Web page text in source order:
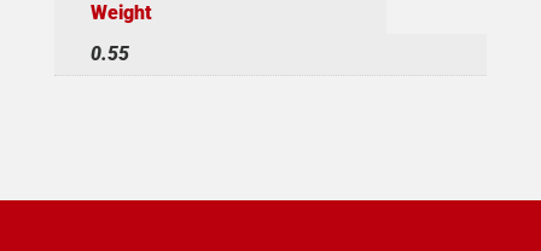
Weight
0.55